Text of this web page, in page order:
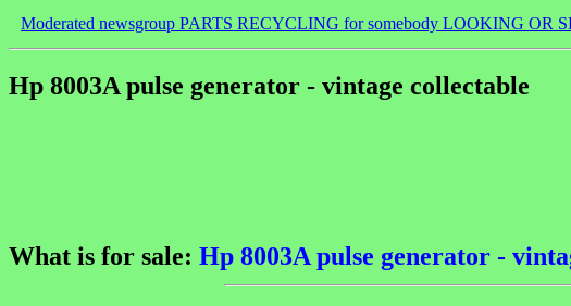
Moderated newsgroup PARTS RECYCLING for somebody LOOKING OR
Hp 8003A pulse generator - vintage collectable
What is for sale: Hp 8003A pulse generator -